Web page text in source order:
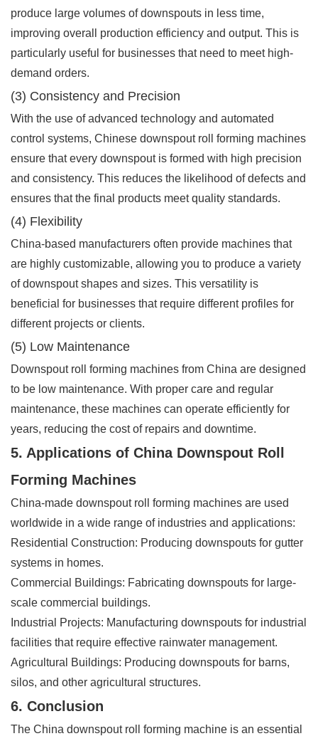
produce large volumes of downspouts in less time,
improving overall production efficiency and output. This is
particularly useful for businesses that need to meet high-
demand orders.
(3) Consistency and Precision
With the use of advanced technology and automated
control systems, Chinese downspout roll forming machines
ensure that every downspout is formed with high precision
and consistency. This reduces the likelihood of defects and
ensures that the final products meet quality standards.
(4) Flexibility
China-based manufacturers often provide machines that
are highly customizable, allowing you to produce a variety
of downspout shapes and sizes. This versatility is
beneficial for businesses that require different profiles for
different projects or clients.
(5) Low Maintenance
Downspout roll forming machines from China are designed
to be low maintenance. With proper care and regular
maintenance, these machines can operate efficiently for
years, reducing the cost of repairs and downtime.
5. Applications of China Downspout Roll
Forming Machines
China-made downspout roll forming machines are used
worldwide in a wide range of industries and applications:
Residential Construction: Producing downspouts for gutter
systems in homes.
Commercial Buildings: Fabricating downspouts for large-
scale commercial buildings.
Industrial Projects: Manufacturing downspouts for industrial
facilities that require effective rainwater management.
Agricultural Buildings: Producing downspouts for barns,
silos, and other agricultural structures.
6. Conclusion
The China downspout roll forming machine is an essential